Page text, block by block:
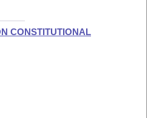
CONSTITUTIONAL